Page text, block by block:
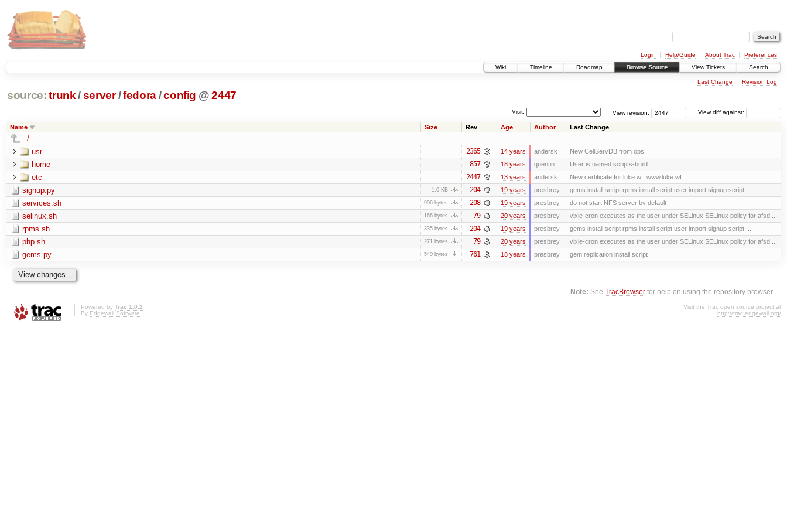
Login Help/Guide About Trac
Preferences
Wiki
Timeline Roadmap Browse Source View Tickets Search
Last Change Revision Log
source: trunk /server /fedora/config @ 2447
View diff against:
View revision:
Visit:
Name Size Rev Age Author Last Change
../
usr
2365 14 years andersk New CellServDB from ops
home 857 18 years quentin User is named scripts-build...
etc 2447 13 years andersk New certificate for luke.wf, www.luke.wf
signup.py 1.0 KB 204 19 years presbrey gems install script rpms install script user import signup script ...
services.sh 906 bytes 208 19 years presbrey do not start NFS server by default
selinux.sh 166 bytes 79 20 years presbrey vixie-cron executes as the user under SELinux SELinux policy for afsd ...
rpms.sh 335 bytes 204 19 years presbrey gems install script rpms install script user import signup script ...
php.sh 271 bytes 79 20 years presbrey vixie-cron executes as the user under SELinux SELinux policy for afsd ...
gems.py 540 bytes 761 18 years presbrey gem replication install script
Note: SeeTracBrowser for help on using the repository browser.
Powered by Trac 1.0.2
By Edgewall Software.
Visit the Trac open source project at
http://trac.edgewall.org/